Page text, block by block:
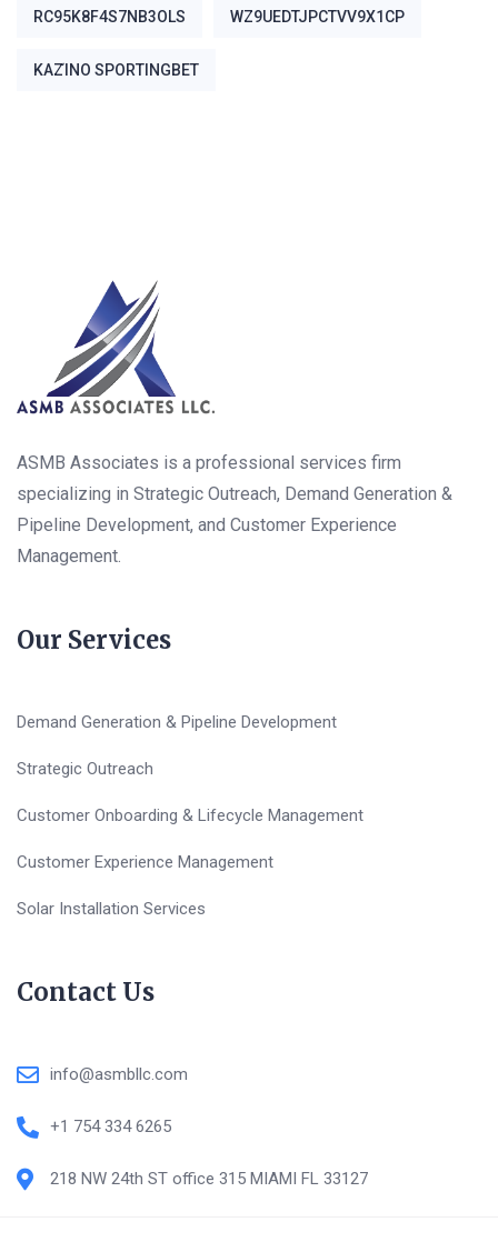
RC95K8F4S7NB3OLS WZ9UEDTJPCTVV9X1CP
ΚΑΖΊΝΟ SPORTINGBET
ASMB Associates is a professional services firm
specializing in Strategic Outreach, Demand Generation &
Pipeline Development, and Customer Experience
Management.
Our Services
Demand Generation & Pipeline Development
Strategic Outreach
Customer Onboarding & Lifecycle Management
Customer Experience Management
Solar Installation Services
Contact Us
info@asmbllc.com
+1 754 334 6265
218 NW 24th ST office 315 MIAMI FL 33127